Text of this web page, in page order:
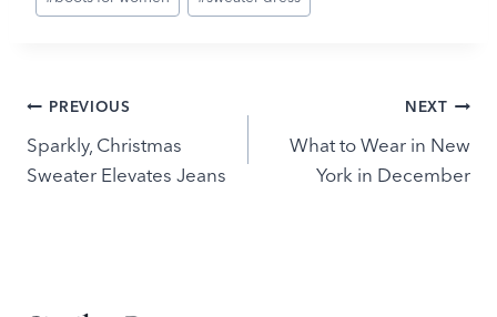
Tags:
Post
navigation
PREVIOUS
Sparkly, Christmas
Sweater Elevates Jeans
NEXT
What to Wear in New
York in December